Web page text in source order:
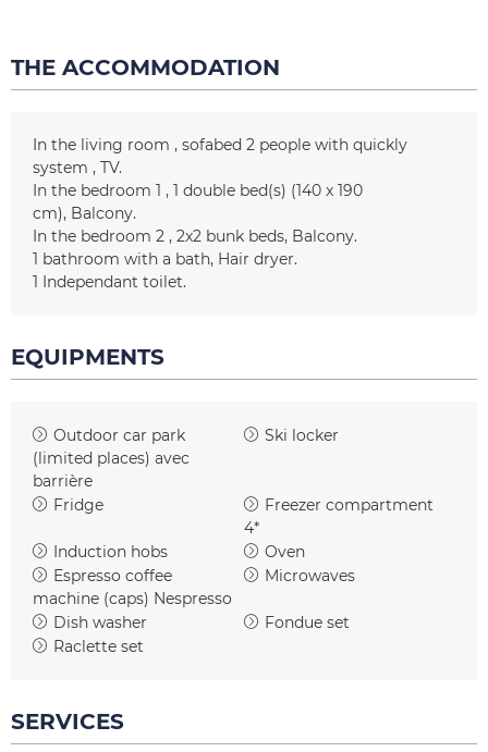
THE ACCOMMODATION
In the living room
sofabed 2 people with quickly
system
TV
In the bedroom 1
1 double bed(s) (140 x 190
cm) Balcony
In the bedroom 2
2x2 bunk beds Balcony
1 bathroom with a bath Hair dryer
1 Independant toilet
EQUIPMENTS
Outdoor car park
(limited places) avec
barrière
Ski locker
Fridge
Freezer compartment
4*
Induction hobs
Oven
Espresso coffee
machine (caps) Nespresso
Microwaves
Dish washer
Fondue set
Raclette set
SERVICES